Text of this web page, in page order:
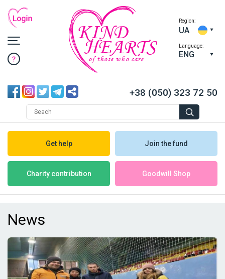
HEARTS
KIND
of those who care
Region:
UA
Language:
ENG
+38 (050) 323 72 50
Get help Join the fund
Charity contribution Goodwill Shop
News